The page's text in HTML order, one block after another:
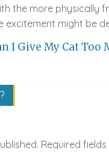
the more physically
excitement might be
I Give My Cat Too
Required